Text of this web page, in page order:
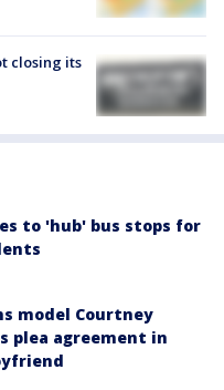
closing its
to 'hub' bus stops for
model Courtney
plea agreement in